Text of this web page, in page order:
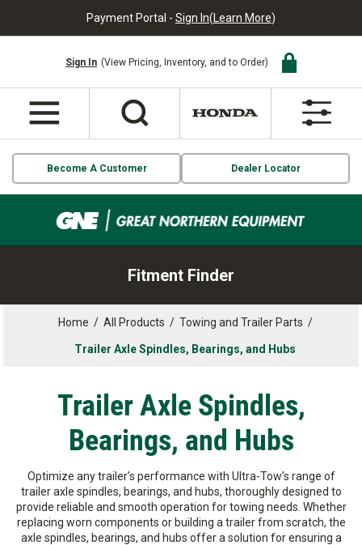
Payment Portal - Sign In(Learn More)
Sign In (View Pricing, Inventory, and to Order)
Become A Customer Dealer Locator
Fitment Finder
Home / All Products / Towing and Trailer Parts /
Trailer Axle Spindles, Bearings, and Hubs
Trailer Axle Spindles,
Bearings, and Hubs
Optimize any trailer’s performance with Ultra-Tow’s range of
trailer axle spindles, bearings, and hubs, thoroughly designed to
provide reliable and smooth operation for towing needs. Whether
replacing worn components or building a trailer from scratch, the
axle spindles, bearings, and hubs offer a solution for ensuring a